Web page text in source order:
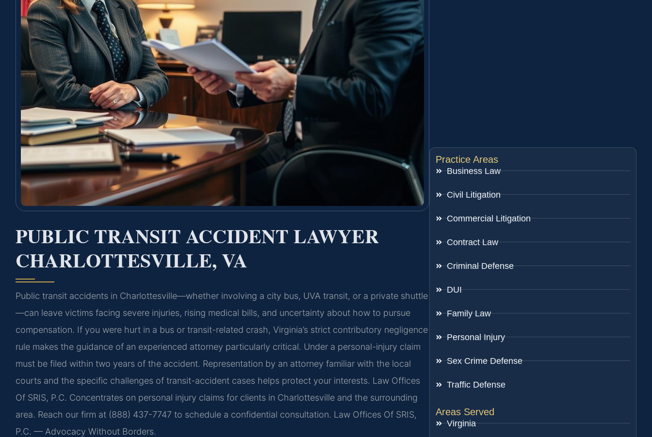
PUBLIC TRANSIT ACCIDENT LAWYER
CHARLOTTESVILLE, VA
Public transit accidents in Charlottesville—whether involving a city bus, UVA transit, or a private shuttle
—can leave victims facing severe injuries, rising medical bills, and uncertainty about how to pursue
compensation. If you were hurt in a bus or transit-related crash, Virginia’s strict contributory negligence
rule makes the guidance of an experienced attorney particularly critical. Under a personal-injury claim
must be filed within two years of the accident. Representation by an attorney familiar with the local
courts and the specific challenges of transit-accident cases helps protect your interests. Law Offices
Of SRIS, P.C. Concentrates on personal injury claims for clients in Charlottesville and the surrounding
area. Reach our firm at (888) 437-7747 to schedule a confidential consultation. Law Offices Of SRIS,
P.C. — Advocacy Without Borders.
Practice Areas
Business Law
Civil Litigation
Commercial Litigation
Contract Law
Criminal Defense
DUI
Family Law
Personal Injury
Sex Crime Defense
Traffic Defense
Areas Served
Virginia